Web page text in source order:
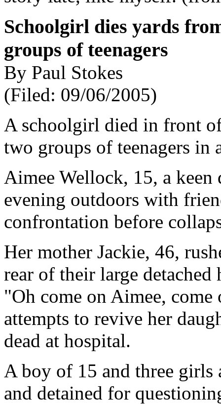
Schoolgirl dies yards
groups of teenagers
By Paul Stokes
(Filed: 09/06/2005)
A schoolgirl died in front
two groups of teenagers in
Aimee Wellock, 15, a keen
evening outdoors with
confrontation before
Her mother Jackie, 46,
rear of their large detached
"Oh come on Aimee, come
attempts to revive her
dead at hospital.
A boy of 15 and three girls
and detained for